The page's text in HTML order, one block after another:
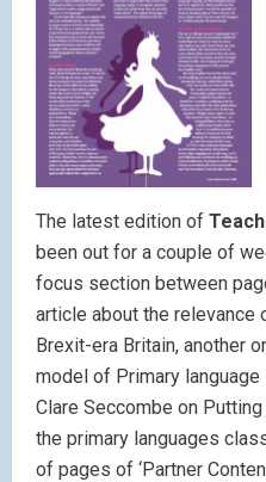
The latest edition of
been out for a couple of
focus section between
article about the relevance
Brexit-era Britain, another
model of Primary
Clare Seccombe on
the primary languages
of pages of ‘Partner